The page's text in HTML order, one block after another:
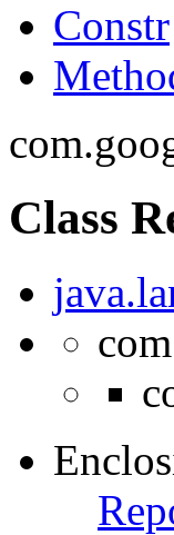
Constr
Class